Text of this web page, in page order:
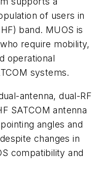
of users in
band. MUOS is
require mobility,
operational
systems.
antenna, dual-RF
SATCOM antenna
angles and
changes in
compatibility and